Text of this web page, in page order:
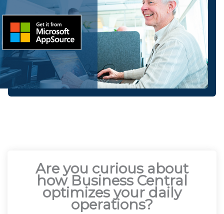
Are you curious about
how Business Central
optimizes your daily
operations?